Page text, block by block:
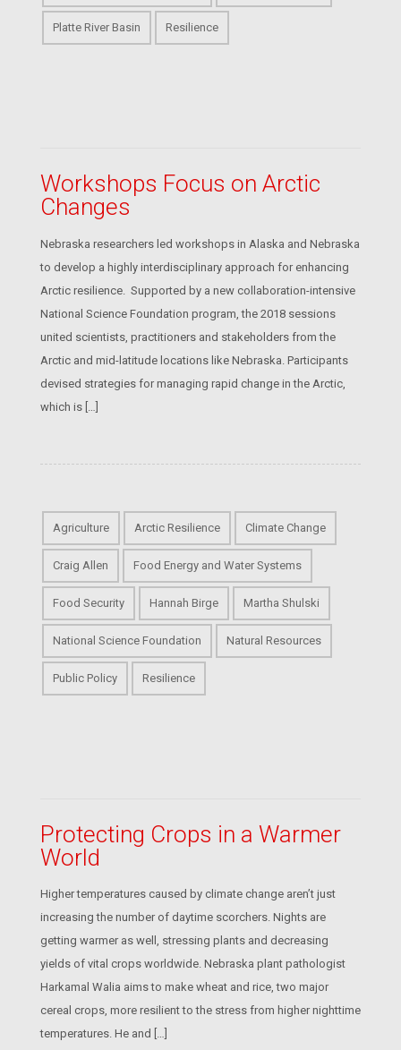
Platte River Basin Resilience
Workshops Focus on Arctic
Changes
Nebraska researchers led workshops in Alaska and Nebraska
to develop a highly interdisciplinary approach for enhancing
Arctic resilience. Supported by a new collaboration-intensive
National Science Foundation program, the 2018 sessions
united scientists, practitioners and stakeholders from the
Arctic and mid-latitude locations like Nebraska. Participants
devised strategies for managing rapid change in the Arctic,
which is […]
Agriculture Arctic Resilience Climate Change
Craig Allen Food Energy and Water Systems
Food Security Hannah Birge Martha Shulski
National Science Foundation Natural Resources
Public Policy Resilience
Protecting Crops in a Warmer
World
Higher temperatures caused by climate change aren’t just
increasing the number of daytime scorchers. Nights are
getting warmer as well, stressing plants and decreasing
yields of vital crops worldwide. Nebraska plant pathologist
Harkamal Walia aims to make wheat and rice, two major
cereal crops, more resilient to the stress from higher nighttime
temperatures. He and […]